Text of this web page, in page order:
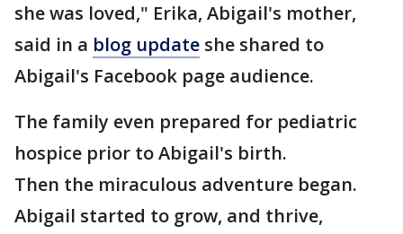
she was loved," Erika, Abigail's mother,
said in a blog update she shared to
Abigail's Facebook page audience.
The family even prepared for pediatric
hospice prior to Abigail's birth.
Then the miraculous adventure began.
Abigail started to grow, and thrive,